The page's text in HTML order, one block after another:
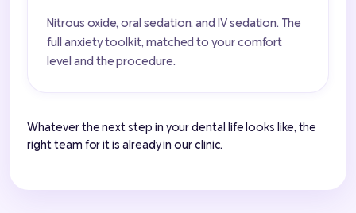
Nitrous oxide, oral sedation, and IV sedation. The
full anxiety toolkit, matched to your comfort
level and the procedure.
Whatever the next step in your dental life looks like, the
right team for it is already in our clinic.